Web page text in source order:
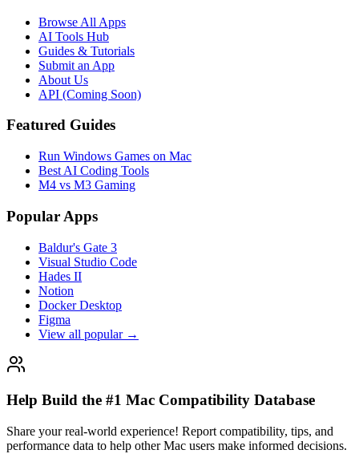
Browse All Apps
AI Tools Hub
Guides & Tutorials
Submit an App
About Us
API (Coming Soon)
Featured Guides
Run Windows Games on Mac
Best AI Coding Tools
M4 vs M3 Gaming
Popular Apps
Baldur's Gate 3
Visual Studio Code
Hades II
Notion
Docker Desktop
Figma
View all popular →
Help Build the #1 Mac Compatibility Database
Share your real-world experience! Report compatibility, tips, and
performance data to help other Mac users make informed decisions.